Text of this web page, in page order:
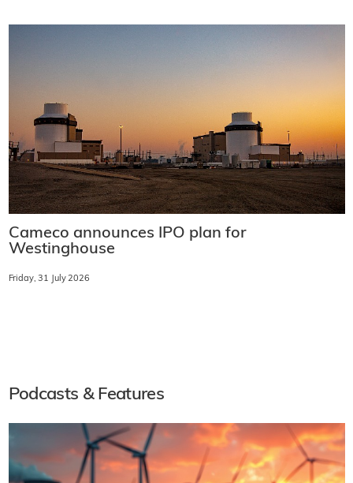
Cameco announces IPO plan for
Westinghouse
Friday, 31 July 2026
Podcasts & Features